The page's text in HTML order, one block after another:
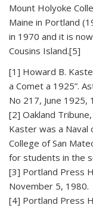
Mount Holyoke
Maine in Portland
in 1970 and it is
Cousins Island.[5]
[1] Howard B.
a Comet a 1925”.
No 217, June 1925,
[2] Oakland
Kaster was a
College of San
for students in the
[3] Portland Press
November 5, 1980.
[4] Portland Press